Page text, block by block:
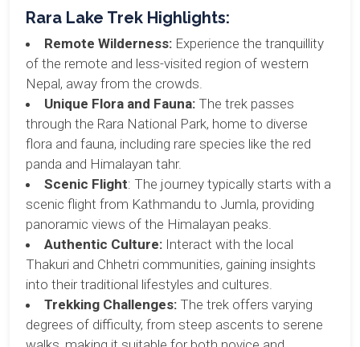
Rara Lake Trek Highlights:
Remote Wilderness: Experience the tranquillity
of the remote and less-visited region of western
Nepal, away from the crowds.
Unique Flora and Fauna: The trek passes
through the Rara National Park, home to diverse
flora and fauna, including rare species like the red
panda and Himalayan tahr.
Scenic Flight: The journey typically starts with a
scenic flight from Kathmandu to Jumla, providing
panoramic views of the Himalayan peaks.
Authentic Culture: Interact with the local
Thakuri and Chhetri communities, gaining insights
into their traditional lifestyles and cultures.
Trekking Challenges: The trek offers varying
degrees of difficulty, from steep ascents to serene